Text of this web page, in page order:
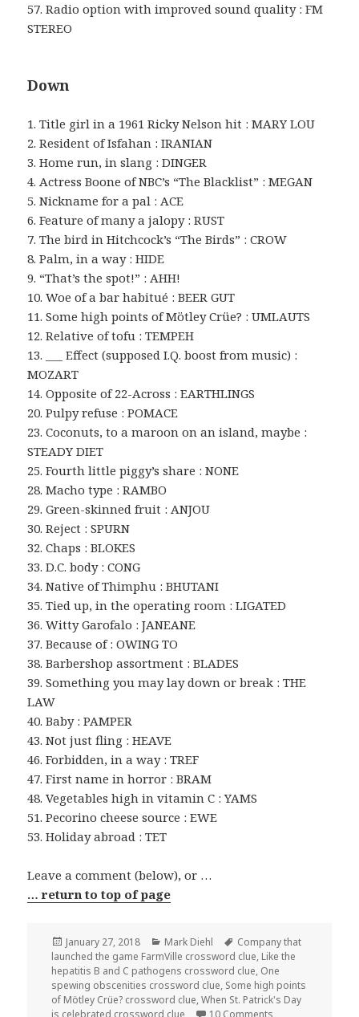
57. Radio option with improved sound quality : FM
STEREO
Down
1. Title girl in a 1961 Ricky Nelson hit : MARY LOU
2. Resident of Isfahan : IRANIAN
3. Home run, in slang : DINGER
4. Actress Boone of NBC’s “The Blacklist” : MEGAN
5. Nickname for a pal : ACE
6. Feature of many a jalopy : RUST
7. The bird in Hitchcock’s “The Birds” : CROW
8. Palm, in a way : HIDE
9. “That’s the spot!” : AHH!
10. Woe of a bar habitué : BEER GUT
11. Some high points of Mötley Crüe? : UMLAUTS
12. Relative of tofu : TEMPEH
13. ___ Effect (supposed I.Q. boost from music) :
MOZART
14. Opposite of 22-Across : EARTHLINGS
20. Pulpy refuse : POMACE
23. Coconuts, to a maroon on an island, maybe :
STEADY DIET
25. Fourth little piggy’s share : NONE
28. Macho type : RAMBO
29. Green-skinned fruit : ANJOU
30. Reject : SPURN
32. Chaps : BLOKES
33. D.C. body : CONG
34. Native of Thimphu : BHUTANI
35. Tied up, in the operating room : LIGATED
36. Witty Garofalo : JANEANE
37. Because of : OWING TO
38. Barbershop assortment : BLADES
39. Something you may lay down or break : THE
LAW
40. Baby : PAMPER
43. Not just fling : HEAVE
46. Forbidden, in a way : TREF
47. First name in horror : BRAM
48. Vegetables high in vitamin C : YAMS
51. Pecorino cheese source : EWE
53. Holiday abroad : TET
Leave a comment (below), or …
… return to top of page
Posted
on
January 27, 2018 Categories
Mark Diehl Tags
Company that
launched the game FarmVille crossword clue, Like the
hepatitis B and C pathogens crossword clue, One
spewing obscenities crossword clue, Some high points
of Mötley Crüe? crossword clue,When St. Patrick's Day
is celebrated crossword clue
10 Commentson 0127-18 NY